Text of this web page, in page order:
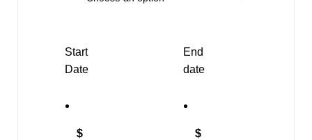
Start
Date
$
End
date
$